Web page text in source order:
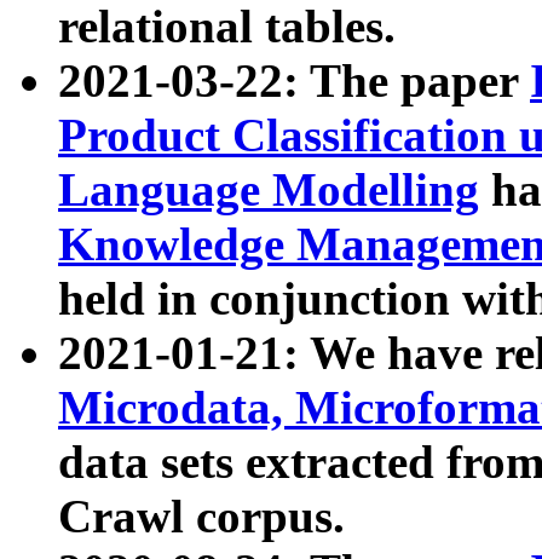
relational tables.
2021-03-22: The paper
Product Classification
Language Modelling
Knowledge
held in conjunction
2021-01-21: We have
Microdata,
data sets extracted
Crawl corpus.